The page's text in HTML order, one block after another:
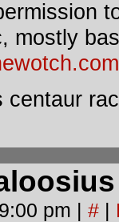
mostly
centaur
pm | # |